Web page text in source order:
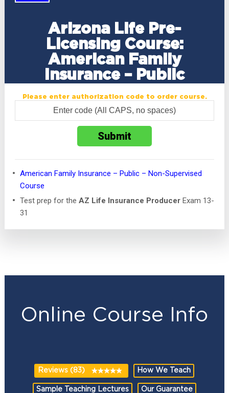
Arizona Life Pre-
Licensing Course:
American Family
Insurance – Public
Please enter authorization code to order course.
American Family Insurance – Public – Non-Supervised
Course
Test prep for the AZ Life Insurance ProducerExam 13-
31
Online Course Info
Reviews (83) How We Teach
Sample Teaching Lectures Our Guarantee